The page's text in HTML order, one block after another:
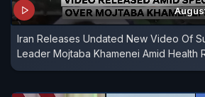
Iran Releases Undated New Video Of
Leader Mojtaba Khamenei Amid Health